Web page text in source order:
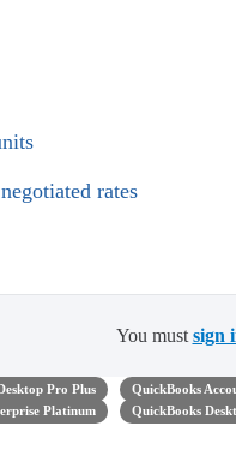
rates
You must sign
Pro Plus QuickBooks
Platinum QuickBooks